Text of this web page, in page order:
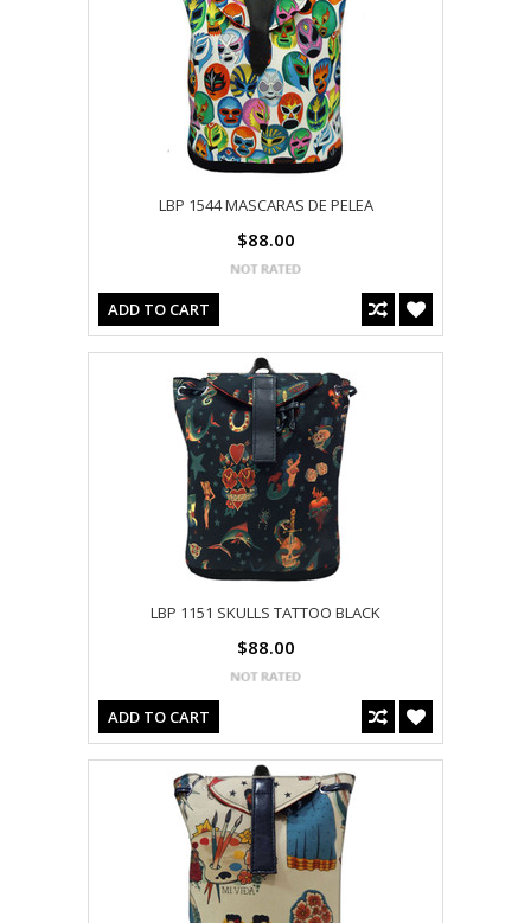
LBP 1544 MASCARAS DE PELEA
$88.00
ADD TO CART
LBP 1151 SKULLS TATTOO BLACK
$88.00
ADD TO CART